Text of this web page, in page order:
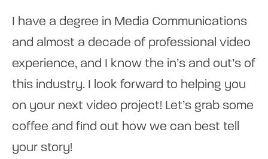
I have a degree in Media Communications
and almost a decade of professional video
experience, and I know the in’s and out’s of
this industry. I look forward to helping you
on your next video project! Let’s grab some
coffee and find out how we can best tell
your story!